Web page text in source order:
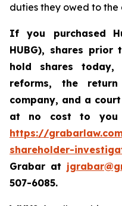
duties they owed to the
If you purchased
HUBG), shares prior
hold shares today,
reforms, the
company, and a
at no cost to you
https://
shareholder-
Grabar at
507-6085.